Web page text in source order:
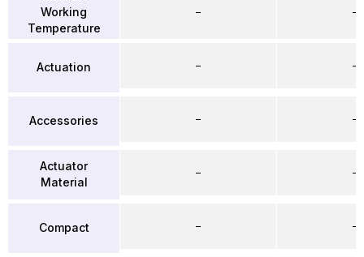
Working
Temperature
Actuation
Accessories
Actuator
Material
Compact
–
–
–
–
–
–
–
–
–
–